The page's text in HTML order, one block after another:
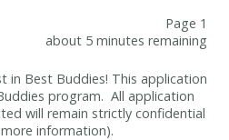
Page 1
about 5 minutes remaining
in Best Buddies! This application
program. All application
will remain strictly confidential
information).